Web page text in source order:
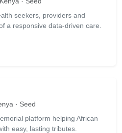
seekers, providers and
a responsive data-driven care.
· Seed
platform helping African
easy, lasting tributes.